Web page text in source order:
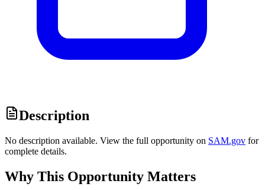
Description
No description available. View the full opportunity on SAM.gov for
complete details.
Why This Opportunity Matters